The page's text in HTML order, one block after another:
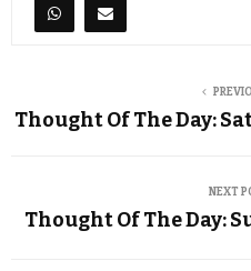
Thought Of The Day:
NEXT
Thought Of The Day: